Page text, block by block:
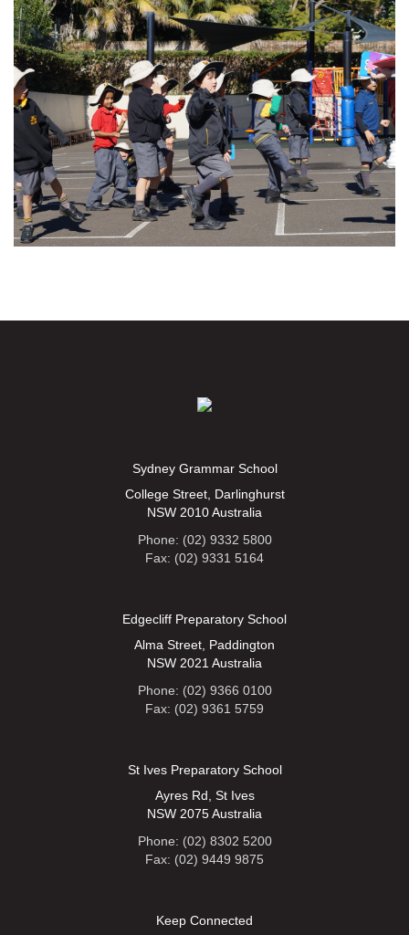
Sydney Grammar School
College Street, Darlinghurst
NSW 2010 Australia
Phone: (02) 9332 5800
Fax: (02) 9331 5164
Edgecliff Preparatory School
Alma Street, Paddington
NSW 2021 Australia
Phone: (02) 9366 0100
Fax: (02) 9361 5759
St Ives Preparatory School
Ayres Rd, St Ives
NSW 2075 Australia
Phone: (02) 8302 5200
Fax: (02) 9449 9875
Keep Connected